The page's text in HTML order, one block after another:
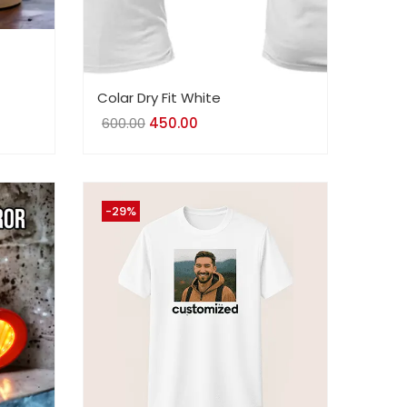
Colar Dry Fit White
600.00 Original
450.00Current
-29%